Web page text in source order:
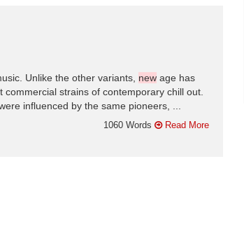
Unlike the other variants, new age has
strains of contemporary chill out.
influenced by the same pioneers, ...
1060 Words Read More